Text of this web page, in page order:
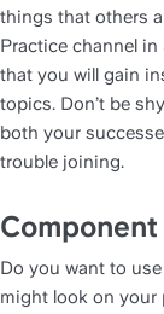
things that others
Practice channel
that you will gain
topics. Don’t be
both your
trouble joining.
Do you want to
might look on your